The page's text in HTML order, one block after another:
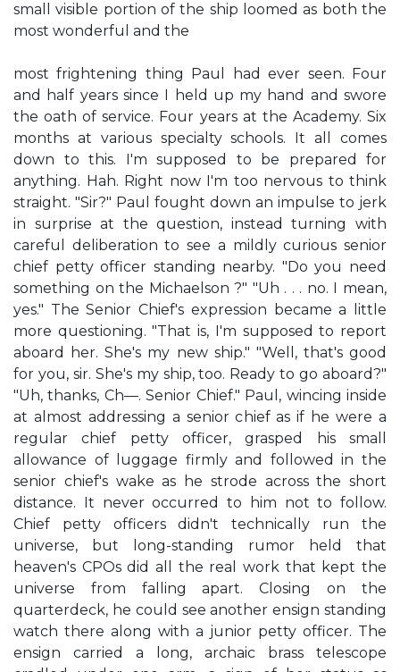
small visible portion of the ship loomed as both the
most wonderful and the
most frightening thing Paul had ever seen. Four
and half years since I held up my hand and swore
the oath of service. Four years at the Academy. Six
months at various specialty schools. It all comes
down to this. I'm supposed to be prepared for
anything. Hah. Right now I'm too nervous to think
straight. "Sir?" Paul fought down an impulse to jerk
in surprise at the question, instead turning with
careful deliberation to see a mildly curious senior
chief petty officer standing nearby. "Do you need
something on the Michaelson ?" "Uh . . . no. I mean,
yes." The Senior Chief's expression became a little
more questioning. "That is, I'm supposed to report
aboard her. She's my new ship." "Well, that's good
for you, sir. She's my ship, too. Ready to go aboard?"
"Uh, thanks, Ch—. Senior Chief." Paul, wincing inside
at almost addressing a senior chief as if he were a
regular chief petty officer, grasped his small
allowance of luggage firmly and followed in the
senior chief's wake as he strode across the short
distance. It never occurred to him not to follow.
Chief petty officers didn't technically run the
universe, but long-standing rumor held that
heaven's CPOs did all the real work that kept the
universe from falling apart. Closing on the
quarterdeck, he could see another ensign standing
watch there along with a junior petty officer. The
ensign carried a long, archaic brass telescope